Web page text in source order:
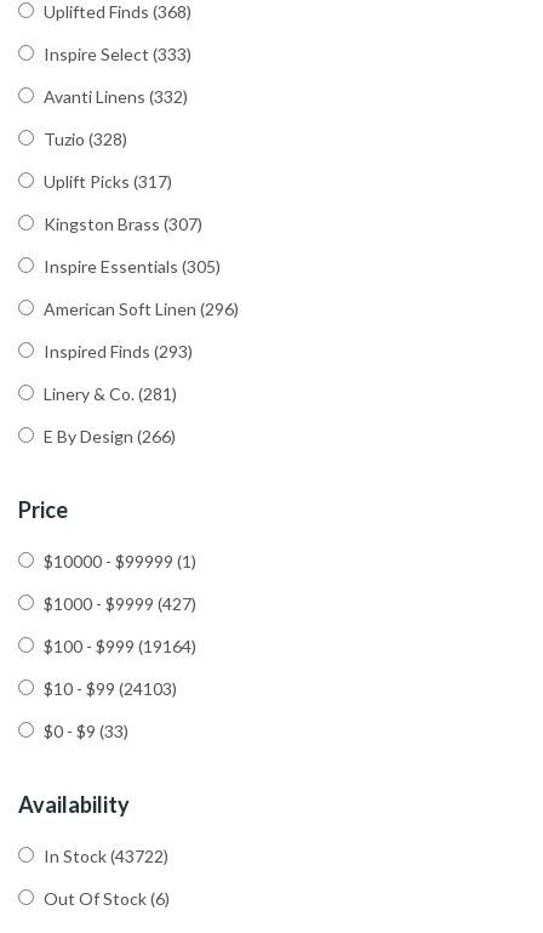
Uplifted Finds (368)
Inspire Select (333)
Avanti Linens (332)
Tuzio (328)
Uplift Picks (317)
Kingston Brass (307)
Inspire Essentials (305)
American Soft Linen (296)
Inspired Finds (293)
Linery & Co.(281)
E By Design (266)
Price
$10000 - $99999 (1)
$1000 - $9999 (427)
$100 - $999 (19164)
$10 - $99 (24103)
$0 - $9 (33)
Availability
In Stock(43722)
Out Of Stock(6)